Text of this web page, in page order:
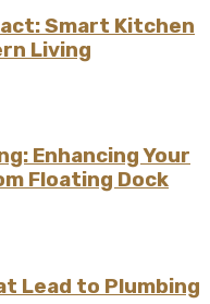
Smart Kitchen
Living
Enhancing Your
Floating Dock
Lead to Plumbing